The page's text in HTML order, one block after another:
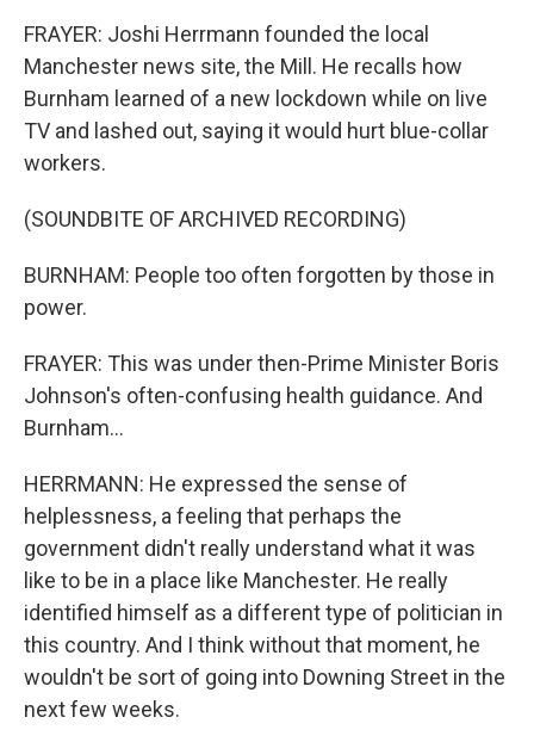
FRAYER: Joshi Herrmann founded the local
Manchester news site, the Mill. He recalls how
Burnham learned of a new lockdown while on live
TV and lashed out, saying it would hurt blue-collar
workers.
(SOUNDBITE OF ARCHIVED RECORDING)
BURNHAM: People too often forgotten by those in
power.
FRAYER: This was under then-Prime Minister Boris
Johnson's often-confusing health guidance. And
Burnham...
HERRMANN: He expressed the sense of
helplessness, a feeling that perhaps the
government didn't really understand what it was
like to be in a place like Manchester. He really
identified himself as a different type of politician in
this country. And I think without that moment, he
wouldn't be sort of going into Downing Street in the
next few weeks.